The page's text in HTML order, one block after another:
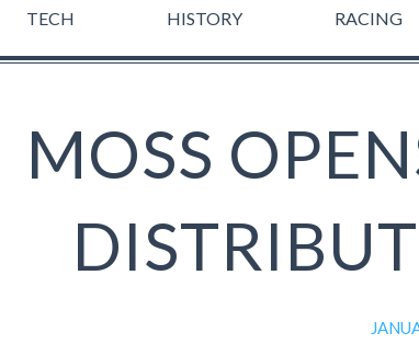
TECH HISTORY RACING
MOSS